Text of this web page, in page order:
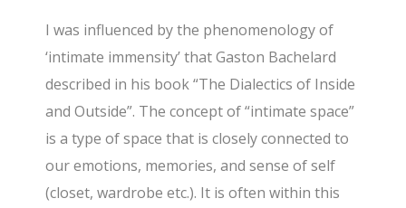
I was influenced by the phenomenology of
‘intimate immensity’ that Gaston Bachelard
described in his book “The Dialectics of Inside
and Outside”. The concept of “intimate space”
is a type of space that is closely connected to
our emotions, memories, and sense of self
(closet, wardrobe etc.). It is often within this